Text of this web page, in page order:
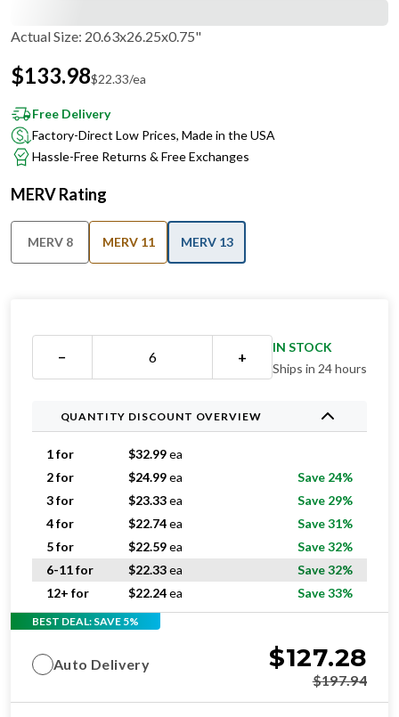
Actual Size: 20.63x26.25x0.75"
$133.98$22.33/ea
Free Delivery
Factory-Direct Low Prices, Made in the USA
Hassle-Free Returns & Free Exchanges
MERV Rating
MERV 8 MERV 11 MERV 13
− +
IN STOCK
Ships in 24 hours
QUANTITY DISCOUNT OVERVIEW
1 for $32.99ea
2 for
$24.99ea
Save 24%
3 for
$23.33ea
Save 29%
4 for
$22.74ea
Save 31%
5 for
$22.59ea
Save 32%
6-11 for
$22.33ea
Save 32%
12+ for
$22.24ea Save 33%
BEST DEAL: SAVE 5%
Auto Delivery $127.28
$197.94